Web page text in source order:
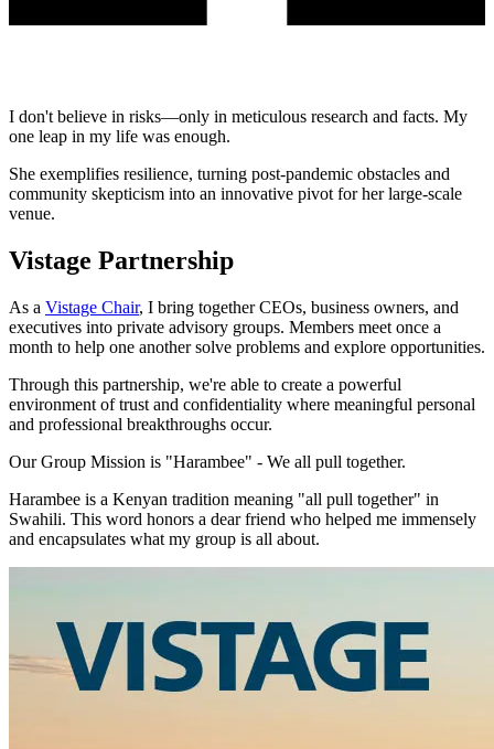
I don't believe in risks—only in meticulous research and facts. My
one leap in my life was enough.
She exemplifies resilience, turning post-pandemic obstacles and
community skepticism into an innovative pivot for her large-scale
venue.
Vistage Partnership
As a Vistage Chair, I bring together CEOs, business owners, and
executives into private advisory groups. Members meet once a
month to help one another solve problems and explore opportunities.
Through this partnership, we're able to create a powerful
environment of trust and confidentiality where meaningful personal
and professional breakthroughs occur.
Our Group Mission is "Harambee" - We all pull together.
Harambee is a Kenyan tradition meaning "all pull together" in
Swahili. This word honors a dear friend who helped me immensely
and encapsulates what my group is all about.